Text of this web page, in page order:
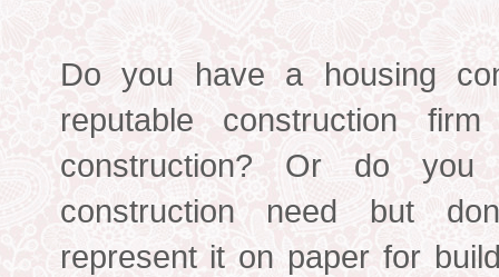
Do you have a housing
reputable construction firm
construction? Or do
construction need but
represent it on paper for